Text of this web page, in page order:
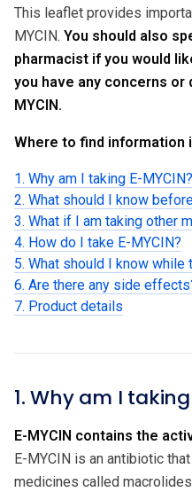
This leaflet provides
MYCIN. You should also
pharmacist if you would
you have any concerns or
MYCIN.
Where to find information
1. Why am I taking E-MYCIN?
2. What should I know
3. What if I am taking other
4. How do I take E-MYCIN?
5. What should I know while
6. Are there any side
7. Product details
1. Why am I
E-MYCIN contains the
E-MYCIN is an antibiotic
medicines called